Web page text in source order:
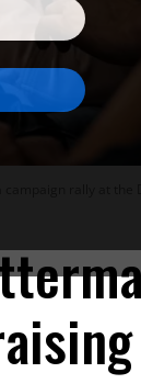
rally at